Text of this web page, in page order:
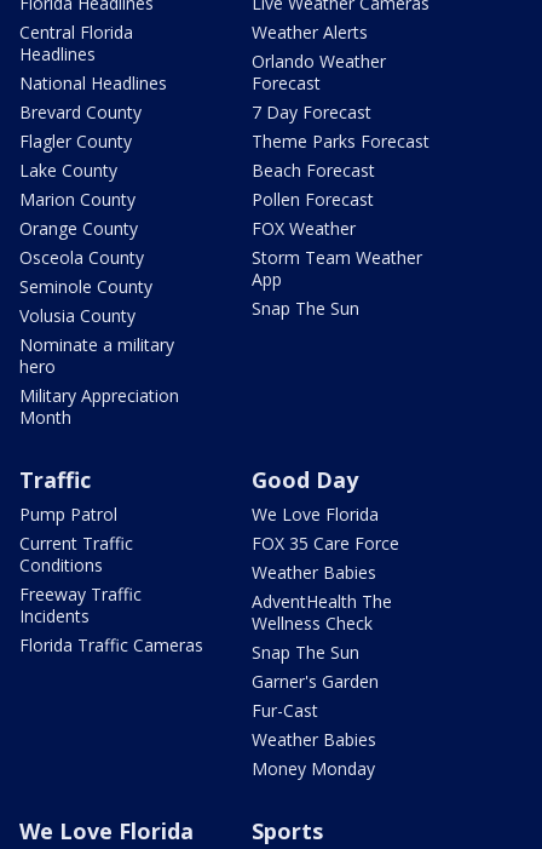
Central Florida
Headlines
National Headlines
Brevard County
Flagler County
Lake County
Marion County
Orange County
Osceola County
Seminole County
Volusia County
Nominate a military
hero
Military Appreciation
Month
Weather Alerts
Orlando Weather
Forecast
7 Day Forecast
Theme Parks Forecast
Beach Forecast
Pollen Forecast
FOX Weather
Storm Team Weather
App
Snap The Sun
Traffic
Pump Patrol
Current Traffic
Conditions
Freeway Traffic
Incidents
Florida Traffic Cameras
Good Day
We Love Florida
FOX 35 Care Force
Weather Babies
AdventHealth The
Wellness Check
Snap The Sun
Garner's Garden
Fur-Cast
Weather Babies
Money Monday
We Love Florida Sports